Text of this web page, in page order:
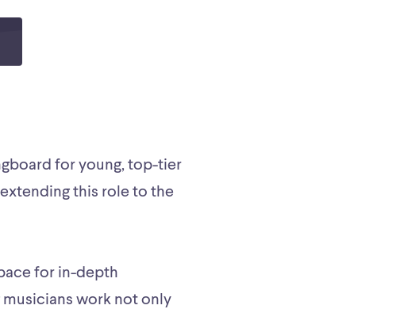
for young, top-tier
this role to the
for in-depth
work not only